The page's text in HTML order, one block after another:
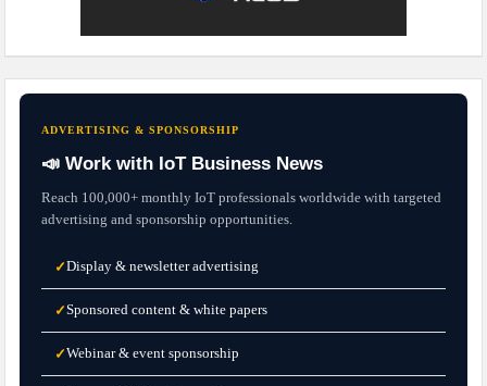
ADVERTISING & SPONSORSHIP
📣 Work with IoT Business News
Reach 100,000+ monthly IoT professionals worldwide with targeted
advertising and sponsorship opportunities.
✓Display & newsletter advertising
✓Sponsored content & white papers
✓Webinar & event sponsorship